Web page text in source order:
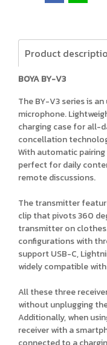
Product
BOYA BY-V3
The BY-V3 series is
microphone.
charging case for all-
concellation
With automatic
perfect for daily
remote discussions.
The transmitter
clip that pivots 360
transmitter on
configurations with
support USB-C,
widely compatible
All these three
without unplugging
Additionally, when
receiver with a